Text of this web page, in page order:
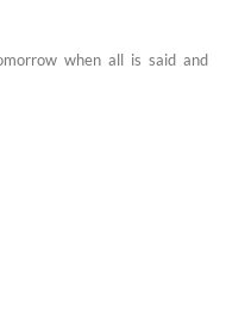
when all is said and